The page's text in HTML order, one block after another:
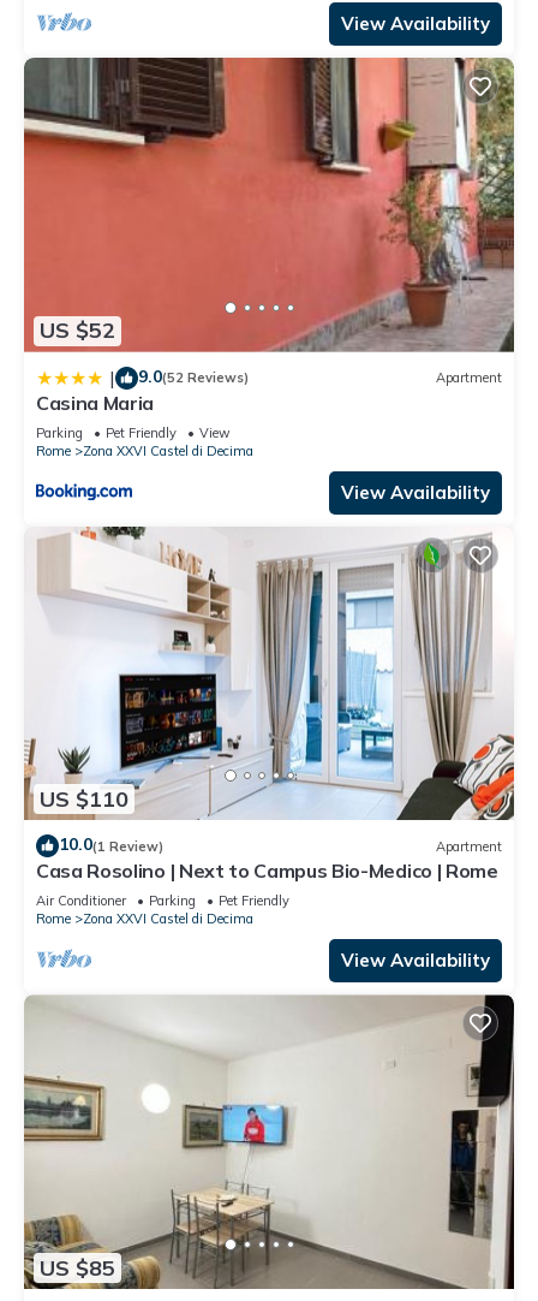
View Availability
US $52
| 9.0(52 Reviews) Apartment
Casina Maria
Parking Pet Friendly
View
Rome
Zona XXVI Castel di Decima
View Availability
US $110
10.0(1 Review) Apartment
Casa Rosolino | Next to Campus Bio-Medico | Rome
Air Conditioner Parking
Pet Friendly
Rome
Zona XXVI Castel di Decima
View Availability
US $85